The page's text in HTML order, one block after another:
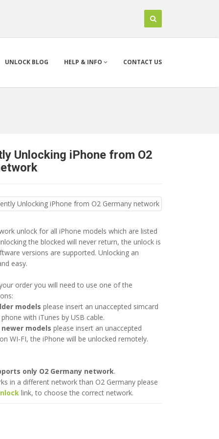
UNLOCK BLOG HELP & INFO CONTACT US
Unlocking iPhone from O2
unlock for all iPhone models which are listed
the blocked will never return, the unlock is
versions are supported. Unlocking an
easy.
order you will need to use one of the
models please insert an unaccepted simcard
with iTunes by USB cable.
models please insert an unaccepted
WI-FI, the iPhone will be unlocked remotely.
only O2 Germany network.
in a different network than O2 Germany please
link, to choose the correct network.